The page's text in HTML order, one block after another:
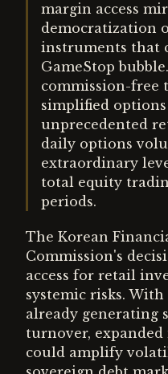
margin access
democratization
instruments that
GameStop
commission-free
simplified options
unprecedented
daily options
extraordinary
total equity
periods.
The Korean
Commission's
access for retail
systemic risks.
already generating
turnover,
could amplify